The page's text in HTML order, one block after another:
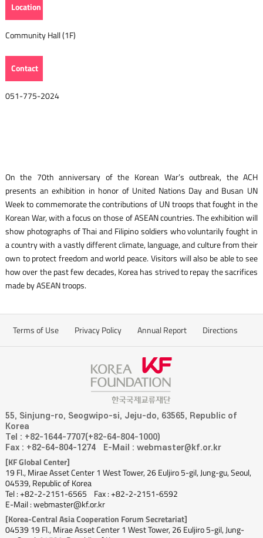
Location
Community Hall (1F)
Contact
051-775-2024
On the 70th anniversary of the Korean War’s outbreak, the ACH
presents an exhibition in honor of United Nations Day and Busan UN
Week to commemorate the contributions of UN troops that fought in the
Korean War, with a focus on those of ASEAN countries. The exhibition will
show photographs of Thai and Filipino soldiers who voluntarily fought in
a country with a vastly different climate, language, and culture from their
own to protect freedom and world peace. Visitors will also be able to see
how over the past few decades, Korea has strived to repay the sacrifices
made by ASEAN troops.
Terms of Use Privacy Policy Annual Report Directions
55, Sinjung-ro, Seogwipo-si, Jeju-do, 63565, Republic of
Korea
Tel : +82-1644-7707(+82-64-804-1000)
Fax : +82-64-804-1274
E-Mail : webmaster@kf.or.kr
[KF Global Center]
19 Fl., Mirae Asset Center 1 West Tower, 26 Euljiro 5-gil, Jung-gu, Seoul,
04539, Republic of Korea
Tel : +82-2-2151-6565
Fax : +82-2-2151-6592
E-Mail : webmaster@kf.or.kr
[Korea-Central Asia Cooperation Forum Secretariat]
04539 19 Fl., Mirae Asset Center 1 West Tower, 26 Euljiro 5-gil, Jung-